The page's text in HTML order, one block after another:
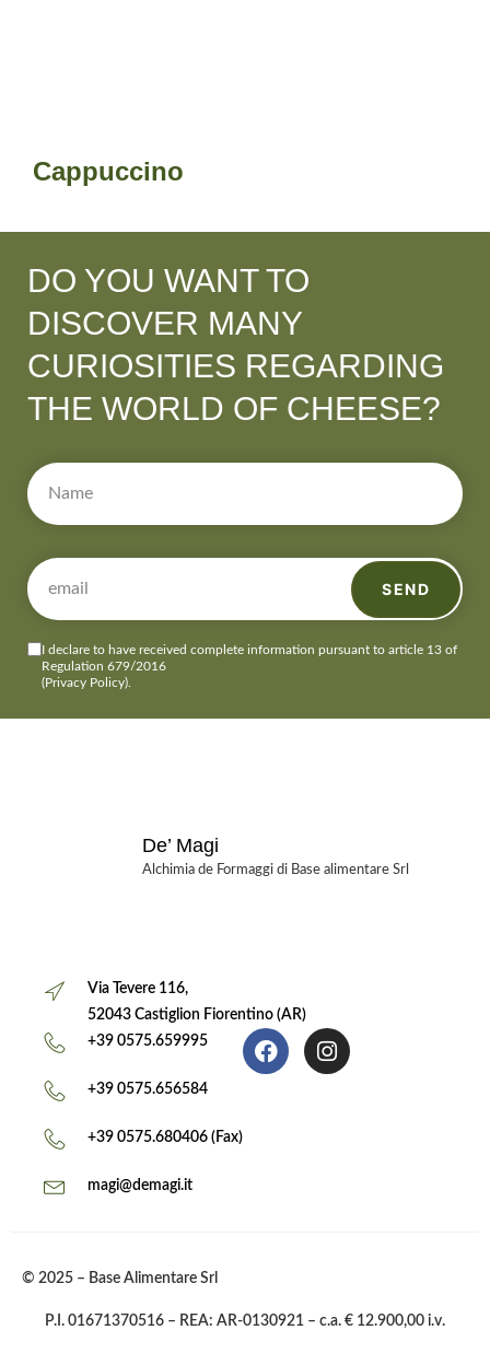
Cappuccino
DO YOU WANT TO
DISCOVER MANY
CURIOSITIES REGARDING
THE WORLD OF CHEESE?
I declare to have received complete information pursuant to article 13 of
Regulation 679/2016
(Privacy Policy)
SEND
De’ Magi
Alchimia de Formaggi di Base alimentare Srl
Via Tevere 116,
52043 Castiglion Fiorentino (AR)
+39 0575.659995
+39 0575.656584
+39 0575.680406 (Fax)
magi@demagi.it
© 2025 – Base Alimentare Srl
P.I. 01671370516 – REA: AR-0130921 – c.a. € 12.900,00 i.v.